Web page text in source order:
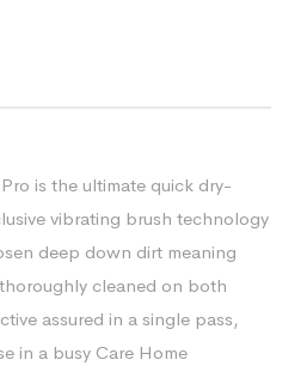
is the ultimate quick dry-
vibrating brush technology
deep down dirt meaning
cleaned on both
assured in a single pass,
in a busy Care Home